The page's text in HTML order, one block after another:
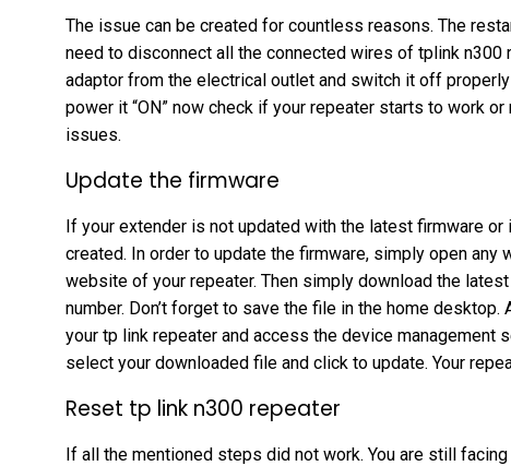
The issue can be created for countless reasons. The
need to disconnect all the connected wires of tplink n300
adaptor from the electrical outlet and switch it off
power it “ON” now check if your repeater starts to work
issues.
Update the firmware
If your extender is not updated with the latest firmware or
created. In order to update the firmware, simply open
website of your repeater. Then simply download the
number. Don’t forget to save the file in the home
your tp link repeater and access the device management
select your downloaded file and click to update. Your
Reset tp link n300 repeater
If all the mentioned steps did not work. You are still